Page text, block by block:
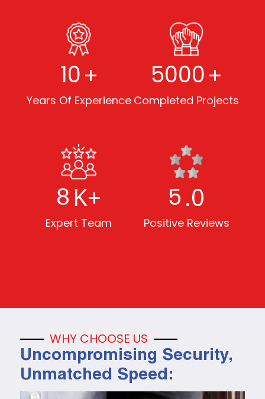
10+
Years Of Experience
5000+
Completed Projects
8K+
Expert Team
5.0
Positive Reviews
WHY CHOOSE US
Uncompromising Security,
Unmatched Speed: